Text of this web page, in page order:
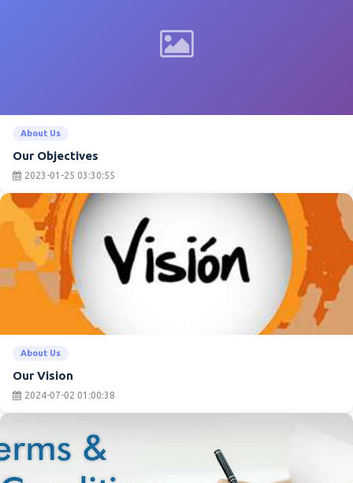
About Us
Our Objectives
2023-01-25 03:30:55
About Us
Our Vision
2024-07-02 01:00:38